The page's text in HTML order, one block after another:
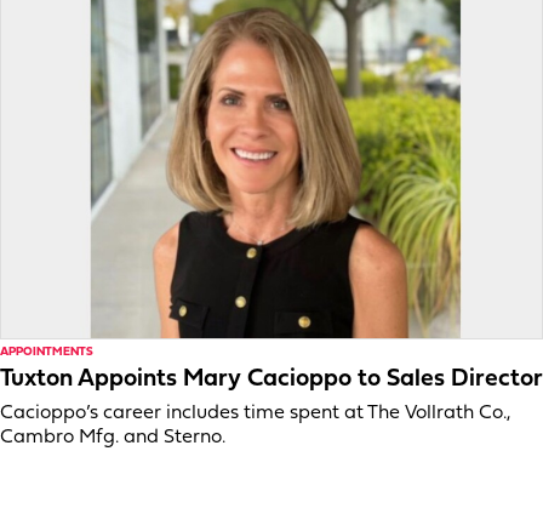
APPOINTMENTS
Tuxton Appoints Mary Cacioppo to Sales Director
Cacioppo’s career includes time spent at The Vollrath Co.,
Cambro Mfg. and Sterno.